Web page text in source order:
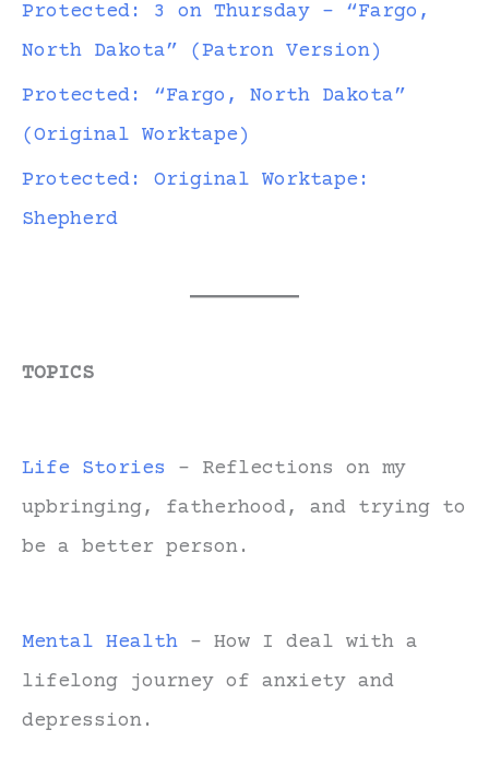
Protected: 3 on Thursday – “Fargo,
North Dakota” (Patron Version)
Protected: “Fargo, North Dakota”
(Original Worktape)
Protected: Original Worktape:
Shepherd
TOPICS
Life Stories - Reflections on my
upbringing, fatherhood, and trying to
be a better person.
Mental Health - How I deal with a
lifelong journey of anxiety and
depression.